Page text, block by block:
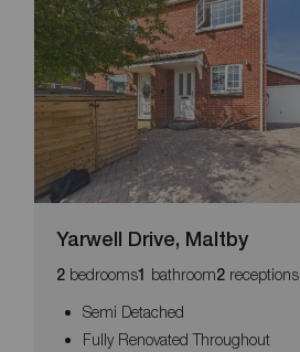
Yarwell Drive, Maltby
2 bedrooms1 bathroom2 receptions
Semi Detached
Fully Renovated Throughout